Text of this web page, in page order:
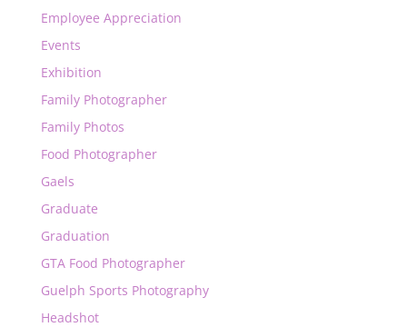
Employee Appreciation
Events
Exhibition
Family Photographer
Family Photos
Food Photographer
Gaels
Graduate
Graduation
GTA Food Photographer
Guelph Sports Photography
Headshot